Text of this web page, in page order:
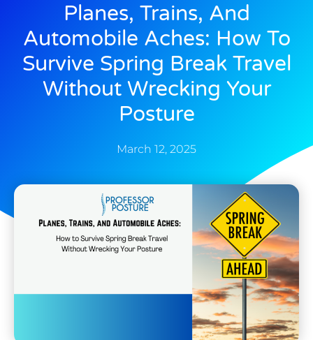
Planes, Trains, And
Automobile Aches: How To
Survive Spring Break Travel
Without Wrecking Your
Posture
March 12, 2025